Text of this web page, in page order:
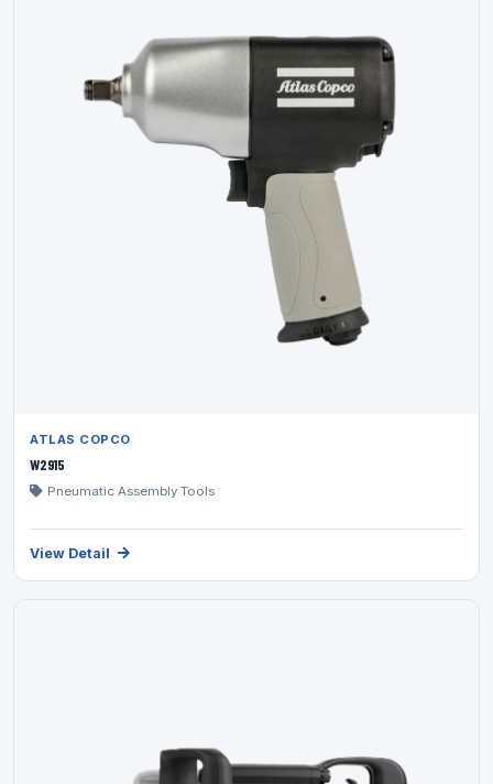
ATLAS COPCO
W2915
Pneumatic Assembly Tools
View Detail